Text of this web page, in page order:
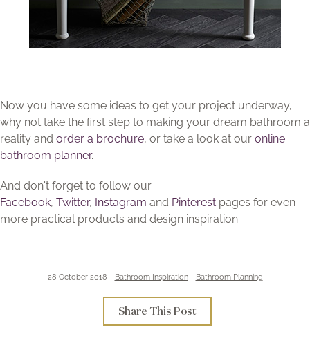
Now you have some ideas to get your project underway,
why not take the first step to making your dream bathroom a
reality and order a brochure, or take a look at our online
bathroom planner.
And don't forget to follow our
Facebook, Twitter, Instagram and Pinterest pages for even
more practical products and design inspiration.
28 October 2018 - Bathroom Inspiration- Bathroom Planning
Share This Post